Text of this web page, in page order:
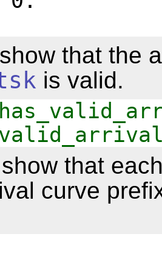
that the
is valid.
that
curve